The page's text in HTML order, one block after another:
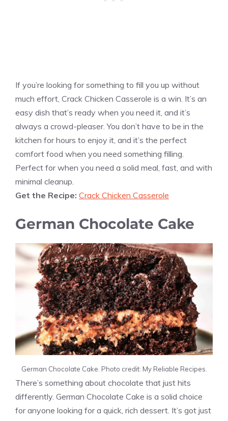
If you’re looking for something to fill you up without
much effort, Crack Chicken Casserole is a win. It’s an
easy dish that’s ready when you need it, and it’s
always a crowd-pleaser. You don’t have to be in the
kitchen for hours to enjoy it, and it’s the perfect
comfort food when you need something filling.
Perfect for when you need a solid meal, fast, and with
minimal cleanup.
Get the Recipe: Crack Chicken Casserole
German Chocolate Cake
German Chocolate Cake. Photo credit: My Reliable Recipes.
There’s something about chocolate that just hits
differently. German Chocolate Cake is a solid choice
for anyone looking for a quick, rich dessert. It’s got just